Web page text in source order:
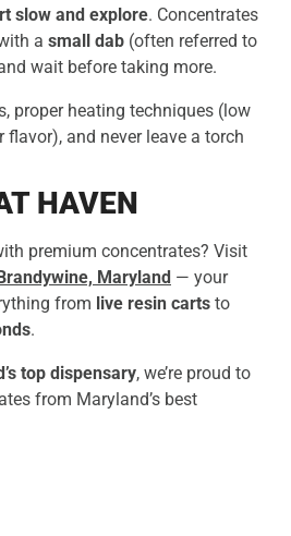
slow and explore. Concentrates
a small dab (often referred to
wait before taking more.
proper heating techniques (low
and never leave a torch
HAVEN
premium concentrates? Visit
Maryland — your
from live resin carts to
.
top dispensary, we’re proud to
from Maryland’s best